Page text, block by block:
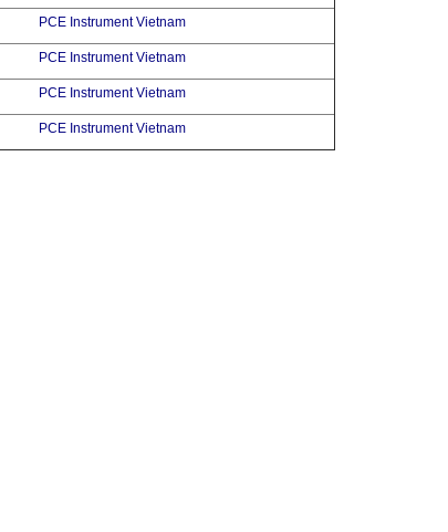
PCE Instrument Vietnam
PCE Instrument Vietnam
PCE Instrument Vietnam
PCE Instrument Vietnam